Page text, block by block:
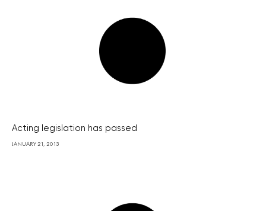
Acting legislation has passed
JANUARY 21, 2013